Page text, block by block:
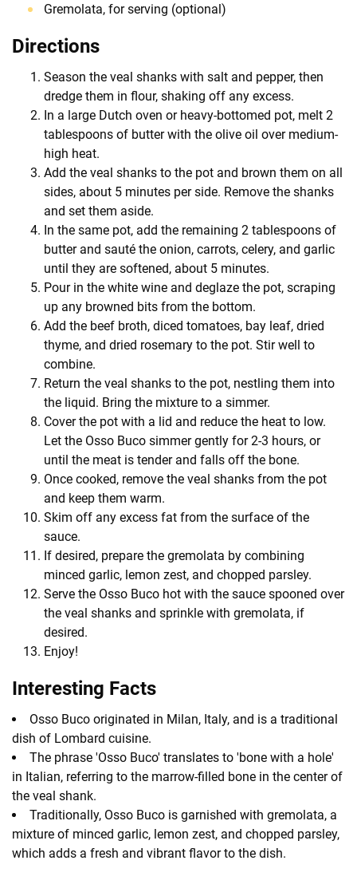
Gremolata, for serving (optional)
Directions
Season the veal shanks with salt and pepper, then
dredge them in flour, shaking off any excess.
In a large Dutch oven or heavy-bottomed pot, melt 2
tablespoons of butter with the olive oil over medium-
high heat.
Add the veal shanks to the pot and brown them on all
sides, about 5 minutes per side. Remove the shanks
and set them aside.
In the same pot, add the remaining 2 tablespoons of
butter and sauté the onion, carrots, celery, and garlic
until they are softened, about 5 minutes.
Pour in the white wine and deglaze the pot, scraping
up any browned bits from the bottom.
Add the beef broth, diced tomatoes, bay leaf, dried
thyme, and dried rosemary to the pot. Stir well to
combine.
Return the veal shanks to the pot, nestling them into
the liquid. Bring the mixture to a simmer.
Cover the pot with a lid and reduce the heat to low.
Let the Osso Buco simmer gently for 2-3 hours, or
until the meat is tender and falls off the bone.
Once cooked, remove the veal shanks from the pot
and keep them warm.
Skim off any excess fat from the surface of the
sauce.
If desired, prepare the gremolata by combining
minced garlic, lemon zest, and chopped parsley.
Serve the Osso Buco hot with the sauce spooned over
the veal shanks and sprinkle with gremolata, if
desired.
Enjoy!
Interesting Facts
Osso Buco originated in Milan, Italy, and is a traditional
dish of Lombard cuisine.
The phrase 'Osso Buco' translates to 'bone with a hole'
in Italian, referring to the marrow-filled bone in the center of
the veal shank.
Traditionally, Osso Buco is garnished with gremolata, a
mixture of minced garlic, lemon zest, and chopped parsley,
which adds a fresh and vibrant flavor to the dish.